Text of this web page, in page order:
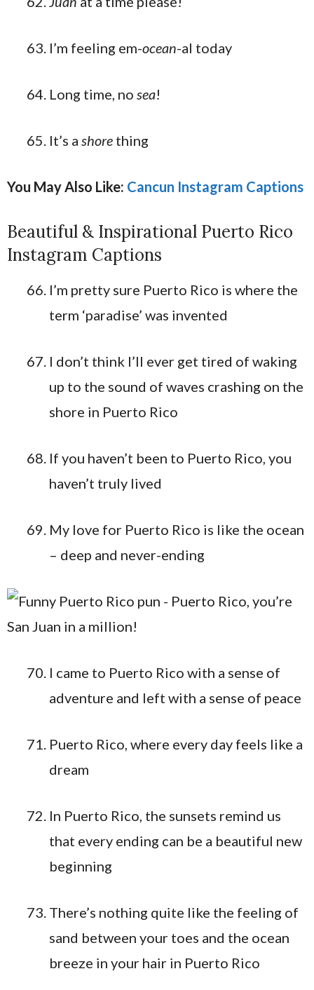
I’m feeling em-ocean-al today
Long time, no sea!
It’s a shore thing
You May Also Like: Cancun Instagram Captions
Beautiful & Inspirational Puerto Rico
Instagram Captions
I’m pretty sure Puerto Rico is where the
term ‘paradise’ was invented
I don’t think I’ll ever get tired of waking
up to the sound of waves crashing on the
shore in Puerto Rico
If you haven’t been to Puerto Rico, you
haven’t truly lived
My love for Puerto Rico is like the ocean
– deep and never-ending
I came to Puerto Rico with a sense of
adventure and left with a sense of peace
Puerto Rico, where every day feels like a
dream
In Puerto Rico, the sunsets remind us
that every ending can be a beautiful new
beginning
There’s nothing quite like the feeling of
sand between your toes and the ocean
breeze in your hair in Puerto Rico